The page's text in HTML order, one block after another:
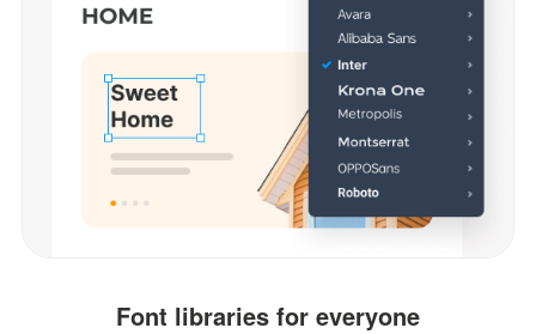
Font libraries for everyone